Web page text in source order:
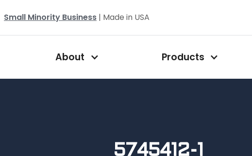
Small Minority Business | Made in USA
About Products
5745412-1